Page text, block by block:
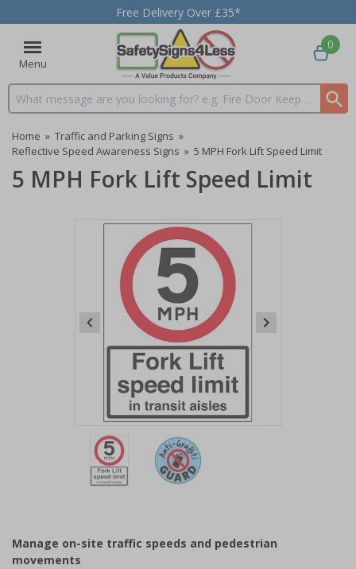
Free Delivery Over £35*
Menu
Search input box
0
Home » Traffic and Parking Signs »
Reflective Speed Awareness Signs » 5 MPH Fork Lift Speed Limit
5 MPH Fork Lift Speed Limit
2
Manage on-site traffic speeds and pedestrian
movements